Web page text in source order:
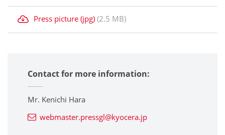
Press picture (jpg) (2.5 MB)
Contact for more information:
Mr. Kenichi Hara
webmaster.pressgl@kyocera.jp